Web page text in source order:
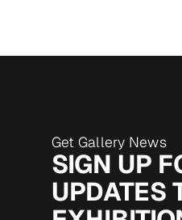
Get Gallery News
SIGN UP
UPDATES